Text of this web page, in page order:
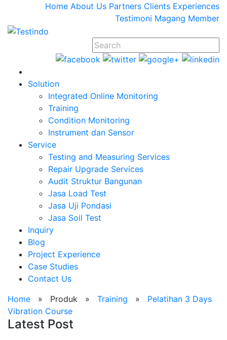
Home About Us Partners Clients Experiences
Testimoni Magang Member
Solution
Integrated Online Monitoring
Training
Condition Monitoring
Instrument dan Sensor
Service
Testing and Measuring Services
Repair Upgrade Services
Audit Struktur Bangunan
Jasa Load Test
Jasa Uji Pondasi
Jasa Soil Test
Inquiry
Blog
Project Experience
Case Studies
Contact Us
Home » Produk » Training » Pelatihan 3 Days
Vibration Course
Latest Post